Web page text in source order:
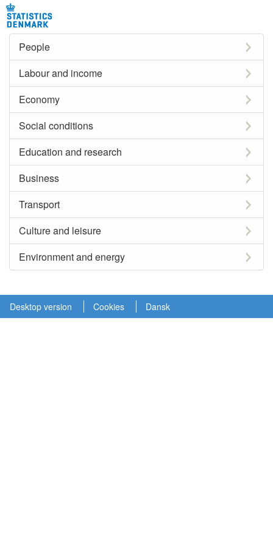
People
Labour and income
Economy
Social conditions
Education and research
Business
Transport
Culture and leisure
Environment and energy
Desktop version Cookies Dansk